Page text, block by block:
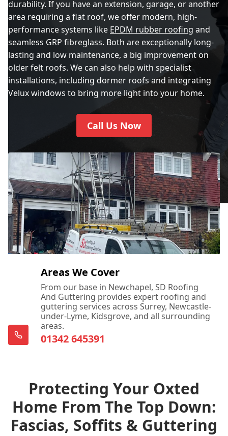
durability. If you have an extension, garage, or another
area requiring a flat roof, we offer modern, high-
performance systems like EPDM rubber roofing and
seamless GRP fibreglass. Both are exceptionally long-
lasting and low maintenance, a big improvement on
older felt roofs. We can also help with specialist
installations, including dormer roofs and integrating
Velux windows to bring more light into your home.
Call Us Now
Areas We Cover
From our base in Newchapel, SD Roofing
And Guttering provides expert roofing and
guttering services across Surrey, Newcastle-
under-Lyme, Kidsgrove, and all surrounding
areas.
01342 645391
Protecting Your Oxted
Home From The Top Down:
Fascias, Soffits & Guttering